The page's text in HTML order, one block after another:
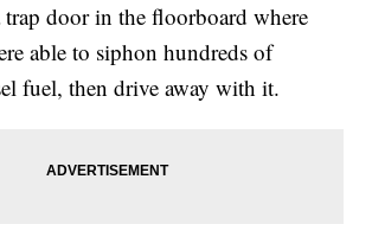
door in the floorboard where
able to siphon hundreds of
fuel, then drive away with it.